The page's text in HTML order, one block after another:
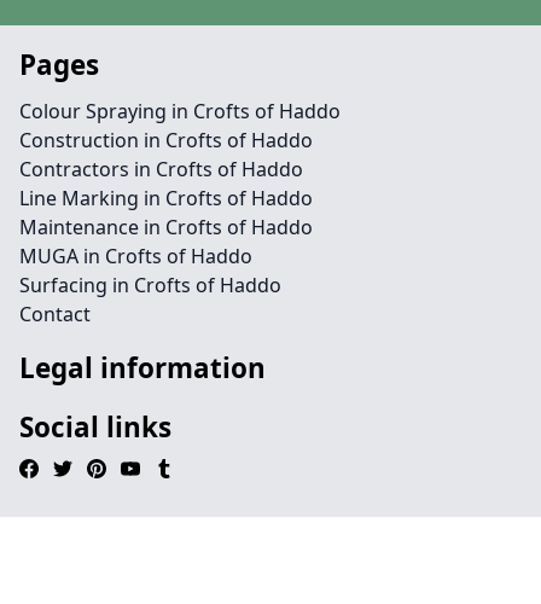
Pages
Colour Spraying in Crofts of Haddo
Construction in Crofts of Haddo
Contractors in Crofts of Haddo
Line Marking in Crofts of Haddo
Maintenance in Crofts of Haddo
MUGA in Crofts of Haddo
Surfacing in Crofts of Haddo
Contact
Legal information
Social links